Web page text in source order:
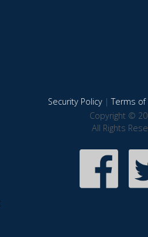
Security Policy|Terms of
Copyright ©
All Rights